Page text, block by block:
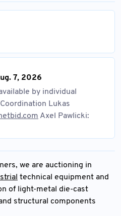
7, 2026
by individual
Lukas
Axel Pawlicki:
we are auctioning in
technical equipment and
of light-metal die-cast
structural components